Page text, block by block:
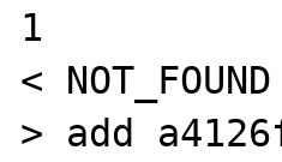
1
< NOT_FOUND
> add